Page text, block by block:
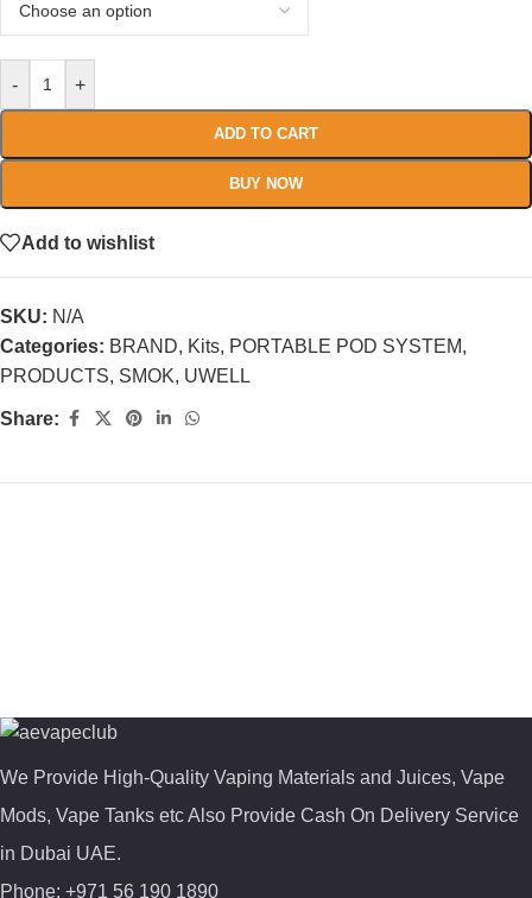
- +
ADD TO CART
BUY NOW
Add to wishlist
SKU: N/A
Categories: BRAND, Kits, PORTABLE POD SYSTEM,
PRODUCTS, SMOK, UWELL
Share:
We Provide High-Quality Vaping Materials and Juices, Vape
Mods, Vape Tanks etc Also Provide Cash On Delivery Service
in Dubai UAE.
Phone: +971 56 190 1890